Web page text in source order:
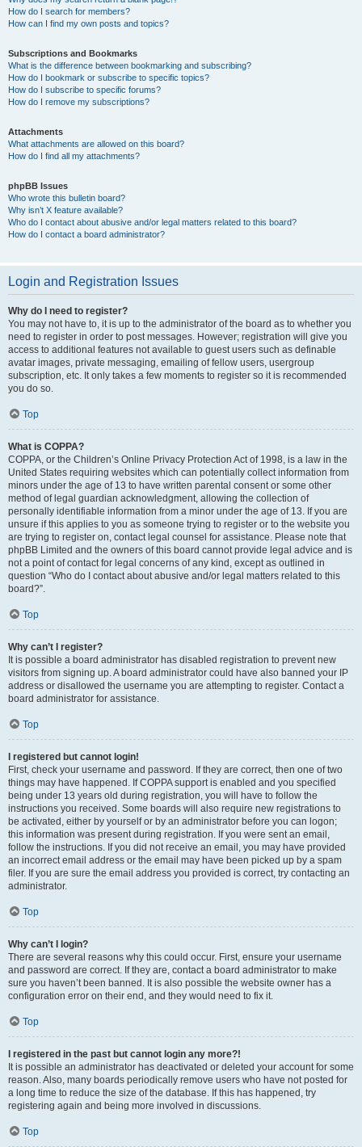
How do I search for members?
How can I find my own posts and topics?
Subscriptions and Bookmarks
What is the difference between bookmarking and subscribing?
How do I bookmark or subscribe to specific topics?
How do I subscribe to specific forums?
How do I remove my subscriptions?
Attachments
What attachments are allowed on this board?
How do I find all my attachments?
phpBB Issues
Who wrote this bulletin board?
Why isn’t X feature available?
Who do I contact about abusive and/or legal matters related to this board?
How do I contact a board administrator?
Login and Registration Issues
Why do I need to register?
You may not have to, it is up to the administrator of the board as to whether you
need to register in order to post messages. However; registration will give you
access to additional features not available to guest users such as definable
avatar images, private messaging, emailing of fellow users, usergroup
subscription, etc. It only takes a few moments to register so it is recommended
you do so.
Top
What is COPPA?
COPPA, or the Children’s Online Privacy Protection Act of 1998, is a law in the
United States requiring websites which can potentially collect information from
minors under the age of 13 to have written parental consent or some other
method of legal guardian acknowledgment, allowing the collection of
personally identifiable information from a minor under the age of 13. If you are
unsure if this applies to you as someone trying to register or to the website you
are trying to register on, contact legal counsel for assistance. Please note that
phpBB Limited and the owners of this board cannot provide legal advice and is
not a point of contact for legal concerns of any kind, except as outlined in
question “Who do I contact about abusive and/or legal matters related to this
board?”.
Top
Why can’t I register?
It is possible a board administrator has disabled registration to prevent new
visitors from signing up. A board administrator could have also banned your IP
address or disallowed the username you are attempting to register. Contact a
board administrator for assistance.
Top
I registered but cannot login!
First, check your username and password. If they are correct, then one of two
things may have happened. If COPPA support is enabled and you specified
being under 13 years old during registration, you will have to follow the
instructions you received. Some boards will also require new registrations to
be activated, either by yourself or by an administrator before you can logon;
this information was present during registration. If you were sent an email,
follow the instructions. If you did not receive an email, you may have provided
an incorrect email address or the email may have been picked up by a spam
filer. If you are sure the email address you provided is correct, try contacting an
administrator.
Top
Why can’t I login?
There are several reasons why this could occur. First, ensure your username
and password are correct. If they are, contact a board administrator to make
sure you haven’t been banned. It is also possible the website owner has a
configuration error on their end, and they would need to fix it.
Top
I registered in the past but cannot login any more?!
It is possible an administrator has deactivated or deleted your account for some
reason. Also, many boards periodically remove users who have not posted for
a long time to reduce the size of the database. If this has happened, try
registering again and being more involved in discussions.
Top